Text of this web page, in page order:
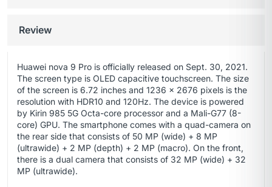
Review
Huawei nova 9 Pro is officially released on Sept. 30, 2021.
The screen type is OLED capacitive touchscreen. The size
of the screen is 6.72 inches and 1236 x 2676 pixels is the
resolution with HDR10 and 120Hz. The device is powered
by Kirin 985 5G Octa-core processor and a Mali-G77 (8-
core) GPU. The smartphone comes with a quad-camera on
the rear side that consists of 50 MP (wide) + 8 MP
(ultrawide) + 2 MP (depth) + 2 MP (macro). On the front,
there is a dual camera that consists of 32 MP (wide) + 32
MP (ultrawide).